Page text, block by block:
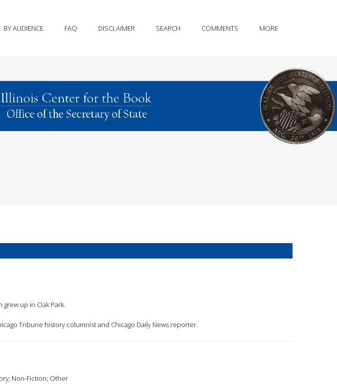
BY AUDIENCE FAQ DISCLAIMER SEARCH COMMENTS MORE
grew up in Oak Park.
Tribune history columnist and Chicago Daily News reporter.
Non-Fiction; Other